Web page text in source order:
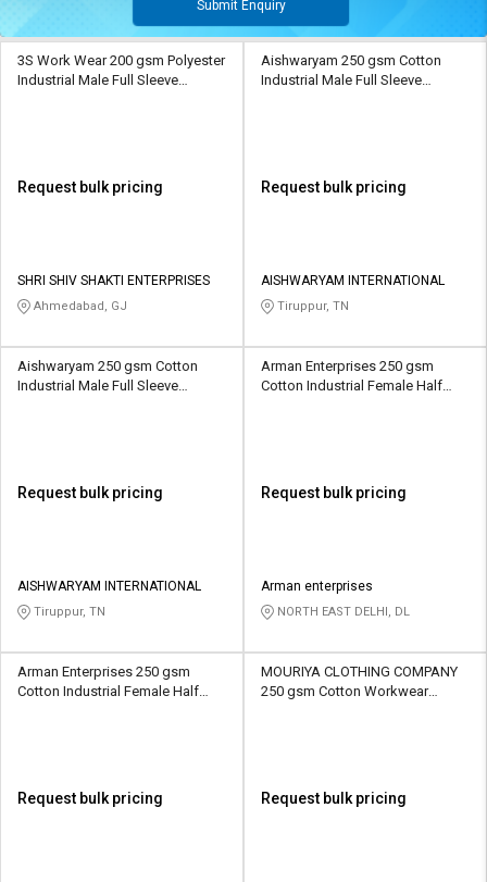
Submit Enquiry
3S Work Wear 200 gsm Polyester
Industrial Male Full Sleeve
Request bulk pricing
SHRI SHIV SHAKTI ENTERPRISES
Ahmedabad, GJ
Aishwaryam 250 gsm Cotton
Industrial Male Full Sleeve
Request bulk pricing
AISHWARYAM INTERNATIONAL
Tiruppur, TN
Aishwaryam 250 gsm Cotton
Industrial Male Full Sleeve
Request bulk pricing
AISHWARYAM INTERNATIONAL
Tiruppur, TN
Arman Enterprises 250 gsm
Cotton Industrial Female Half
Request bulk pricing
Arman enterprises
NORTH EAST DELHI, DL
Arman Enterprises 250 gsm
Cotton Industrial Female Half
Request bulk pricing
MOURIYA CLOTHING COMPANY
250 gsm Cotton Workwear
Request bulk pricing